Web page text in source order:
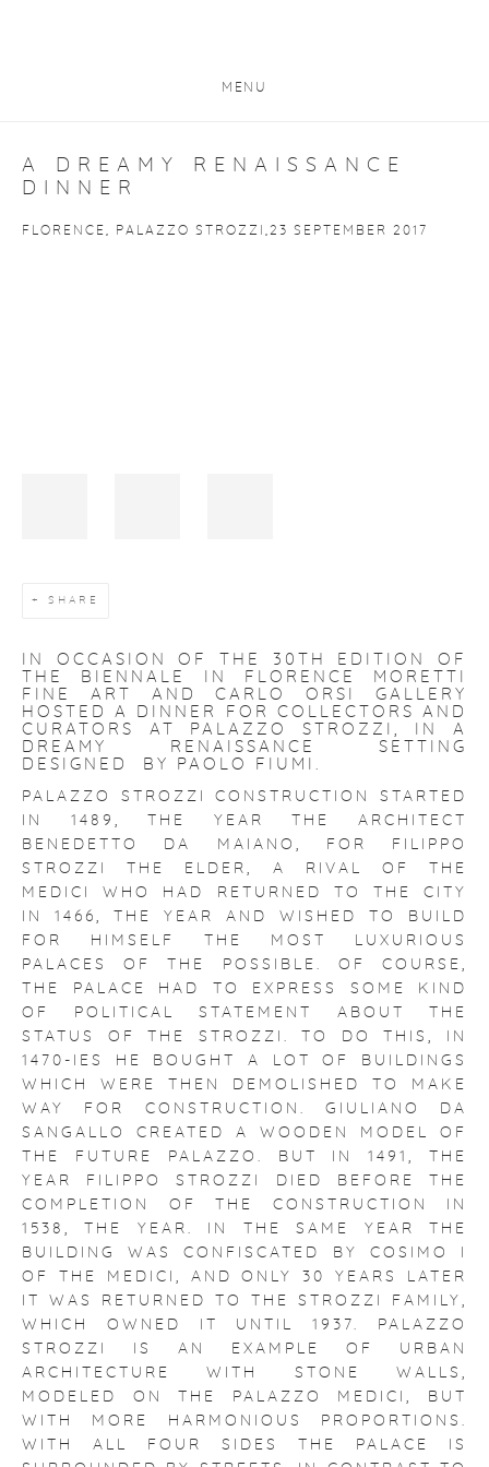
MENU
A DREAMY RENAISSANCE
DINNER
FLORENCE, PALAZZO STROZZI,23 SEPTEMBER 2017
SHARE
IN OCCASION OF THE 30TH EDITION OF
THE BIENNALE IN FLORENCE MORETTI
FINE ART AND CARLO ORSI GALLERY
HOSTED A DINNER FOR COLLECTORS AND
CURATORS AT PALAZZO STROZZI, IN A
DREAMY RENAISSANCE SETTING
DESIGNED BY PAOLO FIUMI.
PALAZZO STROZZI
CONSTRUCTION STARTED
IN 1489, THE YEAR THE ARCHITECT
BENEDETTO DA MAIANO, FOR FILIPPO
STROZZI THE ELDER, A RIVAL OF THE
MEDICI WHO HAD RETURNED TO THE CITY
IN 1466, THE YEAR AND WISHED TO BUILD
FOR HIMSELF THE MOST LUXURIOUS
PALACES OF THE POSSIBLE. OF COURSE,
THE PALACE HAD TO EXPRESS SOME KIND
OF POLITICAL STATEMENT ABOUT THE
STATUS OF THE STROZZI. TO DO THIS, IN
1470-IES HE BOUGHT A LOT OF BUILDINGS
WHICH WERE THEN DEMOLISHED TO MAKE
WAY FOR CONSTRUCTION. GIULIANO DA
SANGALLO CREATED A WOODEN MODEL OF
THE FUTURE PALAZZO. BUT IN 1491, THE
YEAR FILIPPO STROZZI DIED BEFORE THE
COMPLETION OF THE CONSTRUCTION IN
1538, THE YEAR. IN THE SAME YEAR THE
BUILDING WAS CONFISCATED BY COSIMO I
OF THE MEDICI, AND ONLY 30 YEARS LATER
IT WAS RETURNED TO THE STROZZI FAMILY,
WHICH OWNED IT UNTIL 1937.
PALAZZO
STROZZI IS AN EXAMPLE OF URBAN
ARCHITECTURE WITH STONE WALLS,
MODELED ON THE PALAZZO MEDICI, BUT
WITH MORE HARMONIOUS PROPORTIONS.
WITH ALL FOUR SIDES THE PALACE IS